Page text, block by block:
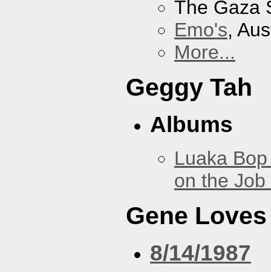
The Gaza
Emo's,
More...
Geggy Tah
Albums
Luaka
on the
Gene
8/14/1987